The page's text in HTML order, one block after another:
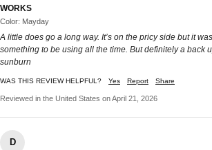
WORKS
Color: Mayday
A little does go a long way. It’s on the pricy side but it
something to be using all the time. But definitely a back
sunburn
WAS THIS REVIEW HELPFUL? Yes Report Share
Reviewed in the United States on April 21, 2026
D